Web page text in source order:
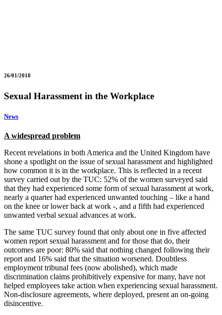
26/01/2018
Sexual Harassment in the Workplace
News
A widespread problem
Recent revelations in both America and the United Kingdom have
shone a spotlight on the issue of sexual harassment and highlighted
how common it is in the workplace. This is reflected in a recent
survey carried out by the TUC: 52% of the women surveyed said
that they had experienced some form of sexual harassment at work,
nearly a quarter had experienced unwanted touching – like a hand
on the knee or lower back at work -, and a fifth had experienced
unwanted verbal sexual advances at work.
The same TUC survey found that only about one in five affected
women report sexual harassment and for those that do, their
outcomes are poor: 80% said that nothing changed following their
report and 16% said that the situation worsened. Doubtless
employment tribunal fees (now abolished), which made
discrimination claims prohibitively expensive for many, have not
helped employees take action when experiencing sexual harassment.
Non-disclosure agreements, where deployed, present an on-going
disincentive.